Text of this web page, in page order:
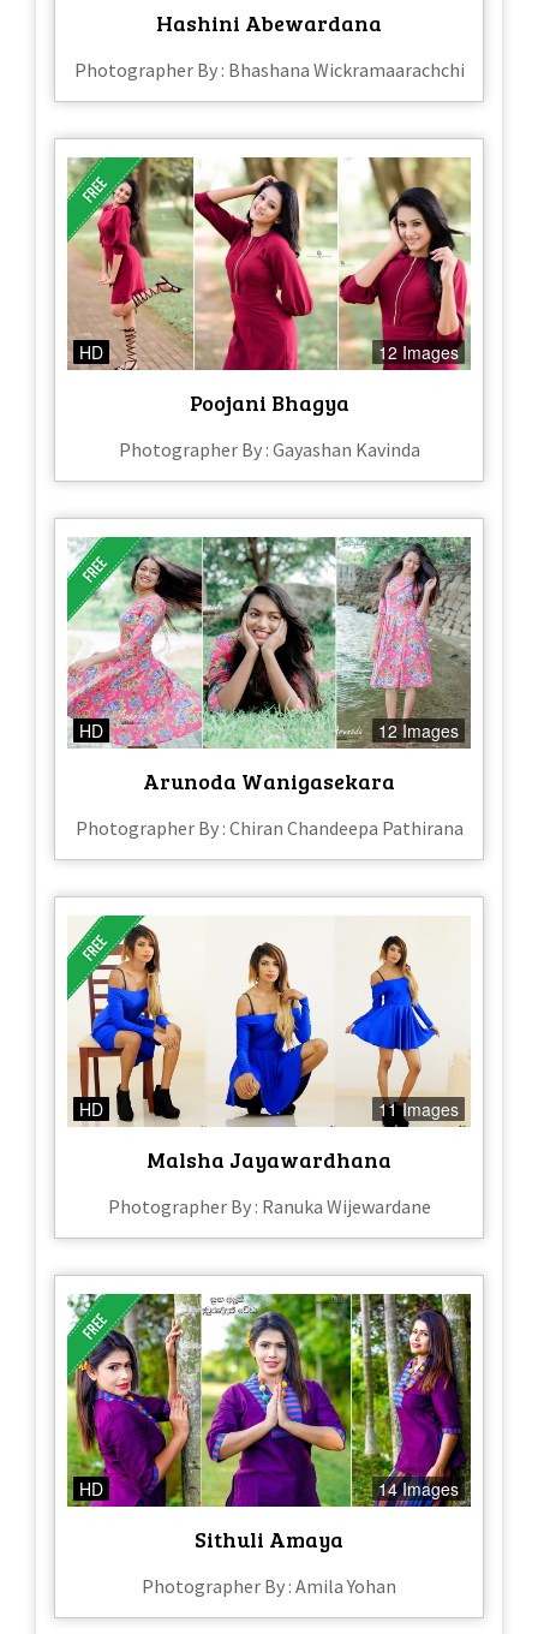
Hashini Abewardana
Photographer By : Bhashana Wickramaarachchi
HD 12 Images
Poojani Bhagya
Photographer By : Gayashan Kavinda
HD 12 Images
Arunoda Wanigasekara
Photographer By : Chiran Chandeepa Pathirana
HD 11 Images
Malsha Jayawardhana
Photographer By : Ranuka Wijewardane
HD 14 Images
Sithuli Amaya
Photographer By : Amila Yohan